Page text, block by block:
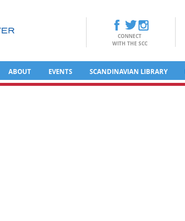
CONNECT
WITH THE SCC
ABOUT EVENTS SCANDINAVIAN LIBRARY